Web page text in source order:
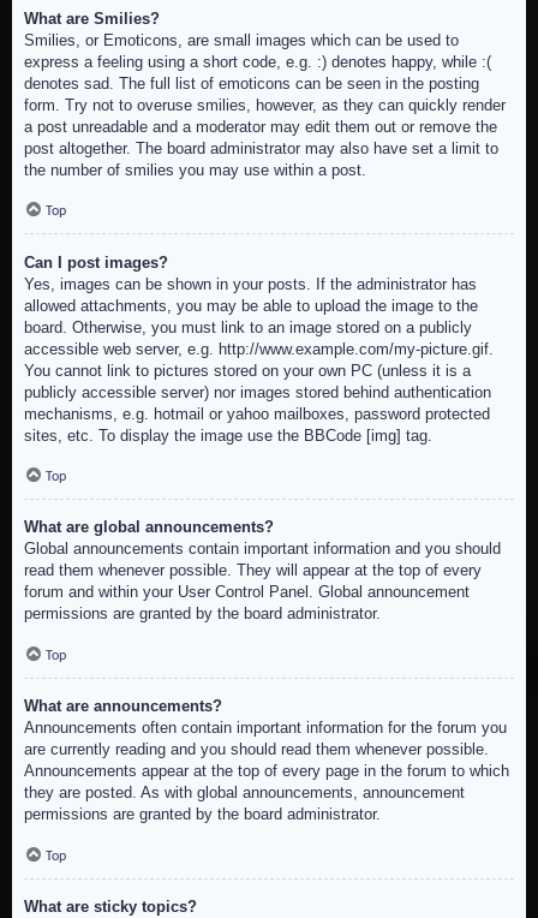
What are Smilies?
Smilies, or Emoticons, are small images which can be used to
express a feeling using a short code, e.g. :) denotes happy, while :(
denotes sad. The full list of emoticons can be seen in the posting
form. Try not to overuse smilies, however, as they can quickly render
a post unreadable and a moderator may edit them out or remove the
post altogether. The board administrator may also have set a limit to
the number of smilies you may use within a post.
Top
Can I post images?
Yes, images can be shown in your posts. If the administrator has
allowed attachments, you may be able to upload the image to the
board. Otherwise, you must link to an image stored on a publicly
accessible web server, e.g. http://www.example.com/my-picture.gif.
You cannot link to pictures stored on your own PC (unless it is a
publicly accessible server) nor images stored behind authentication
mechanisms, e.g. hotmail or yahoo mailboxes, password protected
sites, etc. To display the image use the BBCode [img] tag.
Top
What are global announcements?
Global announcements contain important information and you should
read them whenever possible. They will appear at the top of every
forum and within your User Control Panel. Global announcement
permissions are granted by the board administrator.
Top
What are announcements?
Announcements often contain important information for the forum you
are currently reading and you should read them whenever possible.
Announcements appear at the top of every page in the forum to which
they are posted. As with global announcements, announcement
permissions are granted by the board administrator.
Top
What are sticky topics?